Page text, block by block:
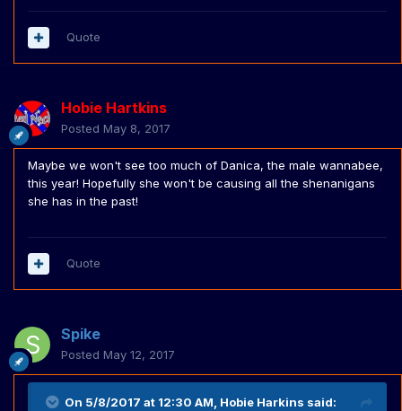
Quote
Hobie Hartkins
Posted May 8, 2017
Maybe we won't see too much of Danica, the male wannabee,
this year! Hopefully she won't be causing all the shenanigans
she has in the past!
Quote
Spike
Posted May 12, 2017
On 5/8/2017 at 12:30 AM, Hobie Harkins said: